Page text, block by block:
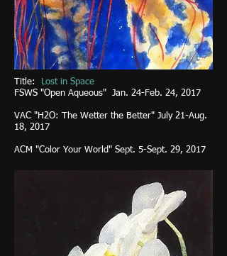
Title:
Lost in Space
FSWS "Open Aqueous" Jan. 24-Feb. 24, 2017
VAC "H2O: The Wetter the Better" July 21-Aug.
18, 2017
ACM "Color Your World" Sept. 5-Sept. 29, 2017